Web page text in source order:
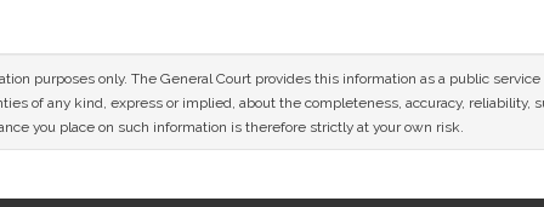
purposes only. The General Court provides this information as a public
of any kind, express or implied, about the completeness, accuracy,
you place on such information is therefore strictly at your own risk.